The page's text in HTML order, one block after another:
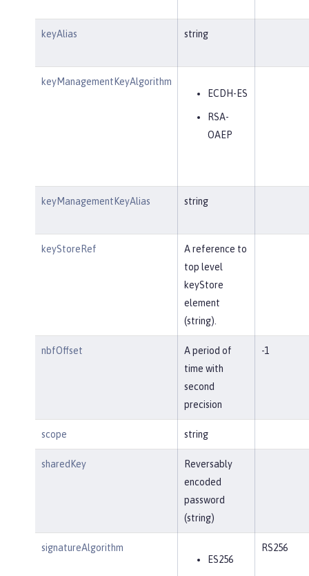
keyAlias string
keyManagementKeyAlgorithm
ECDH-ES
RSA-
OAEP
keyManagementKeyAlias string
keyStoreRef
A reference to
top level
keyStore
element
(string).
nbfOffset
A period of
time with
second
precision
-1
scope string
sharedKey
Reversably
encoded
password
(string)
signatureAlgorithm
ES256
RS256